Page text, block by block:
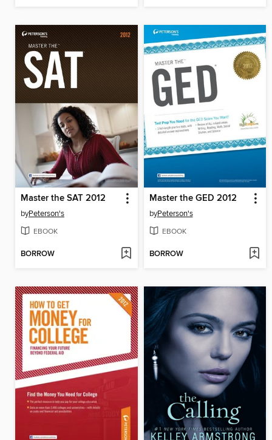
Master the SAT 2012
byPeterson's
EBOOK
BORROW
Master the GED 2012
byPeterson's
EBOOK
BORROW